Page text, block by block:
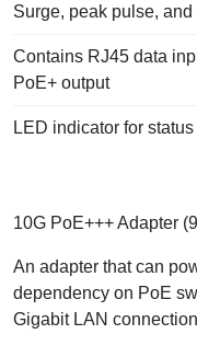
Surge, peak pulse,
Contains RJ45 data
PoE+ output
LED indicator for
10G PoE+++ Adapter
An adapter that can
dependency on PoE
Gigabit LAN